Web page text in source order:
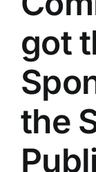
Colleges
Centers
Services
Contact Us
got
the